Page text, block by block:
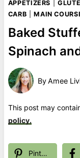
APPETIZERS |
CARB |MAIN
Baked
Spinach
ByAmee
This post may
policy.
Pinterest